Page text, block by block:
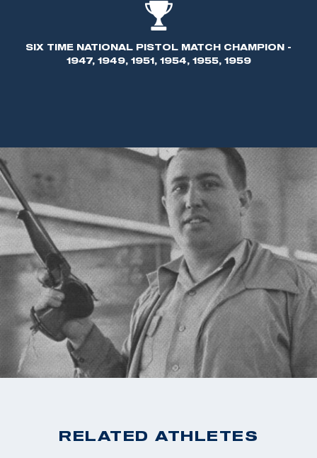
SIX TIME NATIONAL PISTOL MATCH CHAMPION -
1947, 1949, 1951, 1954, 1955, 1959
RELATED ATHLETES